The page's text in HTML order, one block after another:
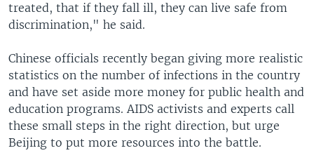
treated, that if they fall ill, they can live safe from
discrimination," he said.
Chinese officials recently began giving more realistic
statistics on the number of infections in the country
and have set aside more money for public health and
education programs. AIDS activists and experts call
these small steps in the right direction, but urge
Beijing to put more resources into the battle.